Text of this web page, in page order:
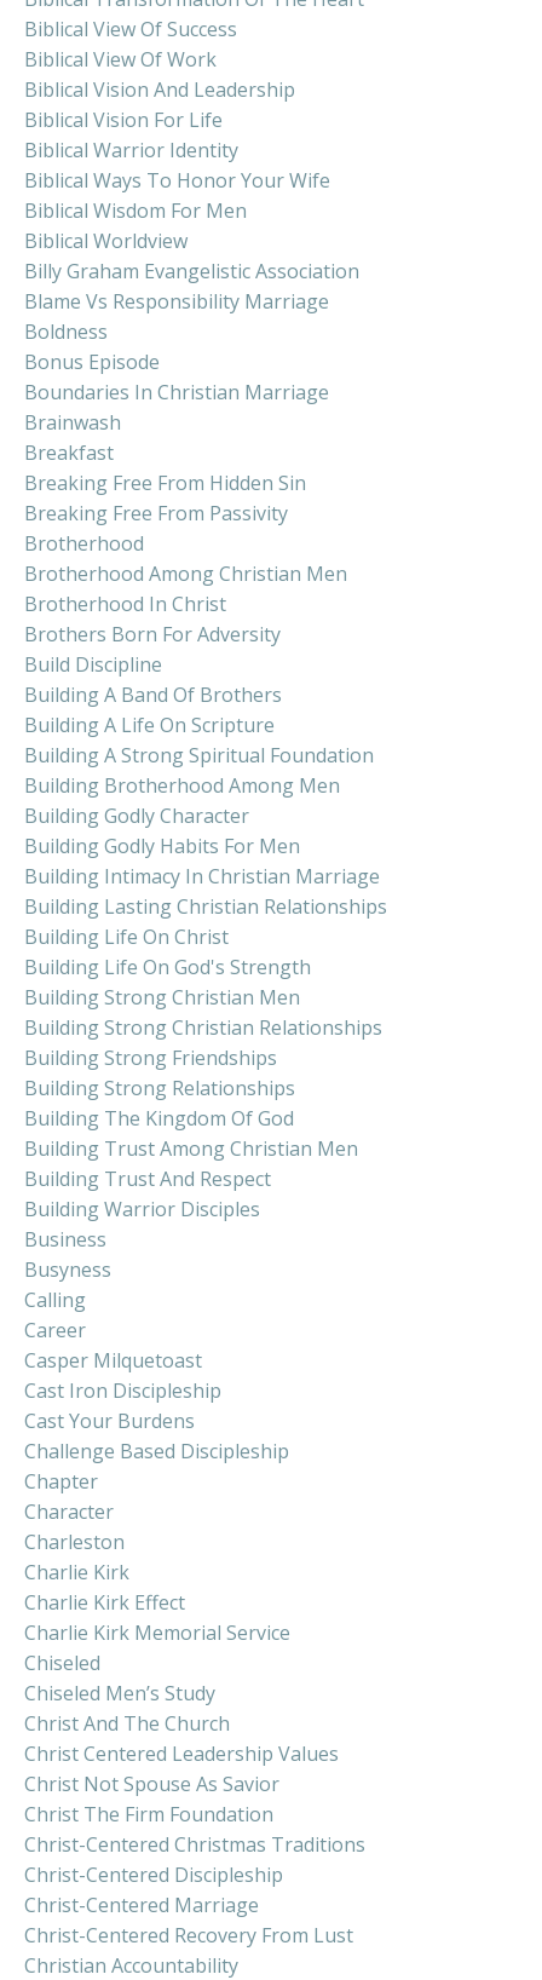
Biblical View Of Success
Biblical View Of Work
Biblical Vision And Leadership
Biblical Vision For Life
Biblical Warrior Identity
Biblical Ways To Honor Your Wife
Biblical Wisdom For Men
Biblical Worldview
Billy Graham Evangelistic Association
Blame Vs Responsibility Marriage
Boldness
Bonus Episode
Boundaries In Christian Marriage
Brainwash
Breakfast
Breaking Free From Hidden Sin
Breaking Free From Passivity
Brotherhood
Brotherhood Among Christian Men
Brotherhood In Christ
Brothers Born For Adversity
Build Discipline
Building A Band Of Brothers
Building A Life On Scripture
Building A Strong Spiritual Foundation
Building Brotherhood Among Men
Building Godly Character
Building Godly Habits For Men
Building Intimacy In Christian Marriage
Building Lasting Christian Relationships
Building Life On Christ
Building Life On God's Strength
Building Strong Christian Men
Building Strong Christian Relationships
Building Strong Friendships
Building Strong Relationships
Building The Kingdom Of God
Building Trust Among Christian Men
Building Trust And Respect
Building Warrior Disciples
Business
Busyness
Calling
Career
Casper Milquetoast
Cast Iron Discipleship
Cast Your Burdens
Challenge Based Discipleship
Chapter
Character
Charleston
Charlie Kirk
Charlie Kirk Effect
Charlie Kirk Memorial Service
Chiseled
Chiseled Men’s Study
Christ And The Church
Christ Centered Leadership Values
Christ Not Spouse As Savior
Christ The Firm Foundation
Christ-Centered Christmas Traditions
Christ-Centered Discipleship
Christ-Centered Marriage
Christ-Centered Recovery From Lust
Christian Accountability